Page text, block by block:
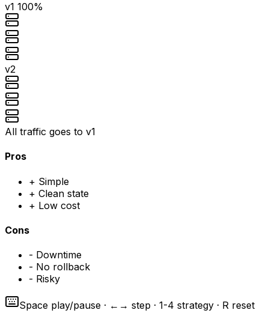
v1 100%
v2
All traffic goes to v1
Pros
+ Simple
+ Clean state
+ Low cost
Cons
- Downtime
- No rollback
- Risky
Space play/pause · ←→ step · 1-4 strategy · R reset